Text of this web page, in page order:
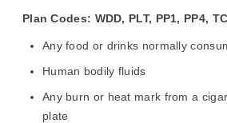
Plan Codes: WDD, PLT, PP1, PP4,
Any food or drinks normally
Human bodily fluids
Any burn or heat mark from a
plate